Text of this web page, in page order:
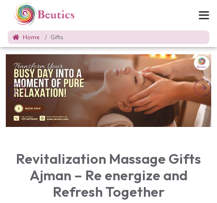
Revitalization Massage Gifts
Ajman – Re energize and
Refresh Together
Home Gifts